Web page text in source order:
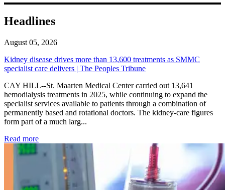
Headlines
August 05, 2026
Kidney disease drives more than 13,600 treatments as SMMC
specialist care delivers | The Peoples Tribune
CAY HILL--St. Maarten Medical Center carried out 13,641
hemodialysis treatments in 2025, while continuing to expand the
specialist services available to patients through a combination of
permanently based and rotational doctors. The kidney-care figures
form part of a much larg...
Read more: Kidney disease drives more than 13,600 treatments as